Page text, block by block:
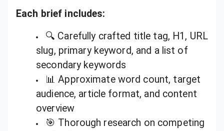
Each brief includes:
🔍 Carefully crafted title tag, H1, URL
slug, primary keyword, and a list of
secondary keywords
📊 Approximate word count, target
audience, article format, and content
overview
🎯 Thorough research on competing